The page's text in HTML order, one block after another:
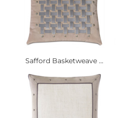
Safford Basketweave ...